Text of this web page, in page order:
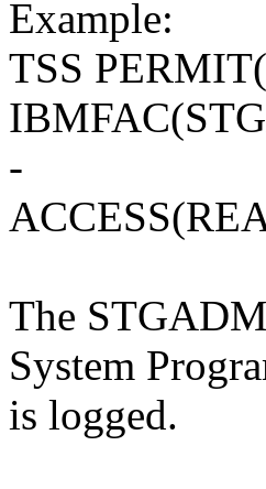
Example:
TSS
-
The
System
is logged.